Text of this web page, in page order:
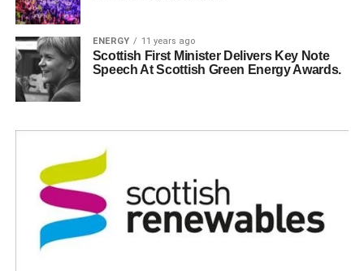
ENERGY 11 years ago
Scottish First Minister Delivers Key Note
Speech At Scottish Green Energy Awards.